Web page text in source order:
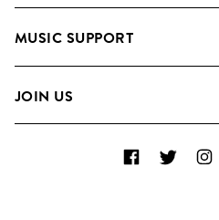
Meet the Team
MUSIC SUPPORT
Contact Us
JOIN US
Diversity, Equity & Inclusion
FacebookTwitter